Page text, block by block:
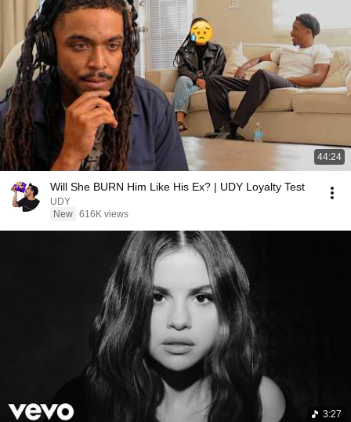
44:24
Will She BURN Him Like His Ex? | UDY Loyalty Test
UDY
New 616K views
3:27